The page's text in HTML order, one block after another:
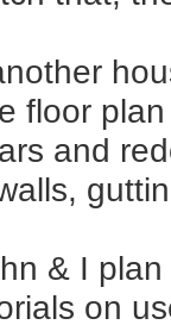
floor
and
& I
on